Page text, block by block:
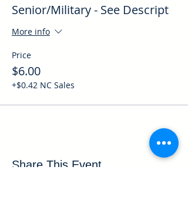
Senior/Military - See Descript
More info
Price
$6.00
+$0.42 NC Sales
Share This Event